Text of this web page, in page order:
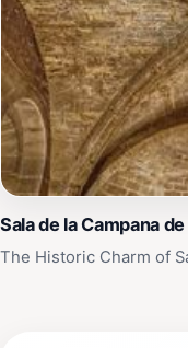
Sala de la Campana
The Historic Charm of